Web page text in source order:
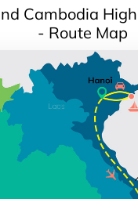
Cambodia
- Route Map